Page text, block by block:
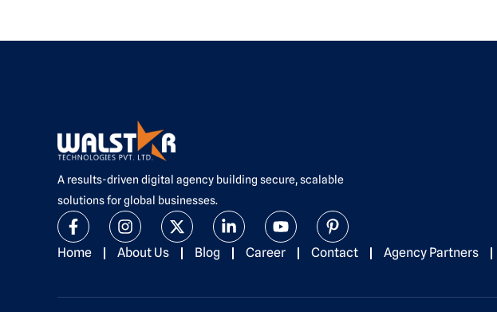
A results-driven digital agency building secure, scalable
solutions for global businesses.
F
a
c
o
I
n
s
g
X
-
t
t
L
i
n
d
Y
o
u
b
P
i
n
r
Home About Us Blog Career Contact Agency Partners